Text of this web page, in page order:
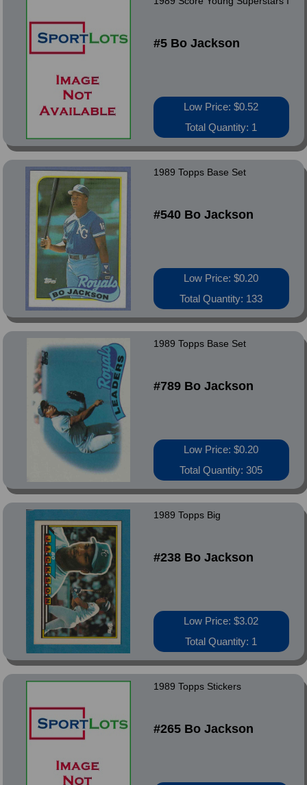
#5 Bo Jackson
Low Price: $0.52
Total Quantity: 1
1989 Topps Base Set
#540 Bo Jackson
Low Price: $0.20
Total Quantity: 133
1989 Topps Base Set
#789 Bo Jackson
Low Price: $0.20
Total Quantity: 305
1989 Topps Big
#238 Bo Jackson
Low Price: $3.02
Total Quantity: 1
1989 Topps Stickers
#265 Bo Jackson